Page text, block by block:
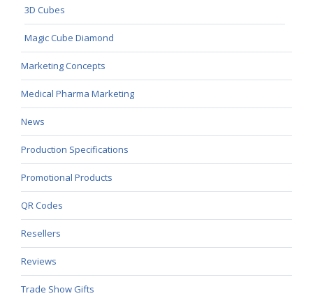
3D Cubes
Magic Cube Diamond
Marketing Concepts
Medical Pharma Marketing
News
Production Specifications
Promotional Products
QR Codes
Resellers
Reviews
Trade Show Gifts